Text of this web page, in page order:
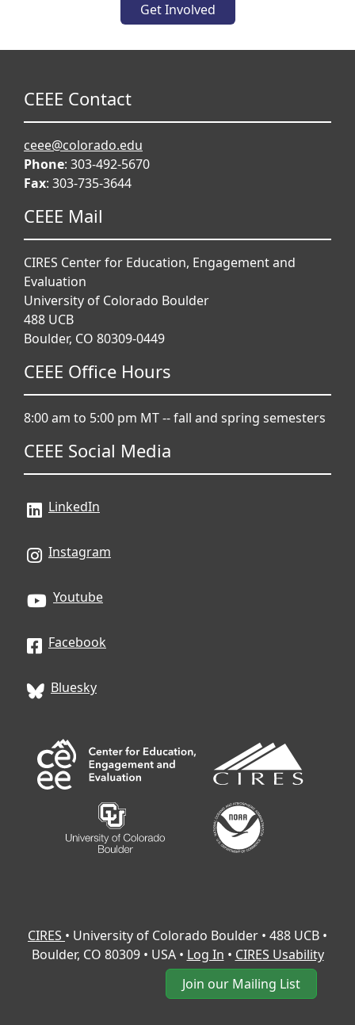
Join our Mailing List
Get Involved
CEEE Contact
ceee@colorado.edu
Phone: 303-492-5670
Fax: 303-735-3644
CEEE Mail
CIRES Center for Education, Engagement and
Evaluation
University of Colorado Boulder
488 UCB
Boulder, CO 80309-0449
CEEE Office Hours
8:00 am to 5:00 pm MT -- fall and spring semesters
CEEE Social Media
LinkedIn
Instagram
Youtube
Facebook
Bluesky
CIRES • University of Colorado Boulder • 488 UCB •
Boulder, CO 80309 • USA • Log In • CIRES Usability